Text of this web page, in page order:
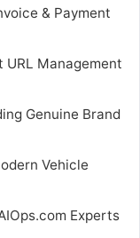
& Payment
Management
Genuine Brand
Vehicle
Experts